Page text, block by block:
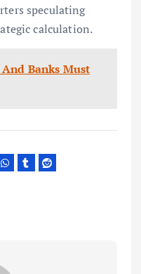
speculating
calculation.
And Banks Must